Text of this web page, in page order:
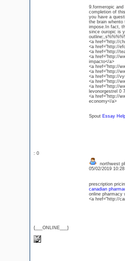
9.formeropic and
completion of
you have a
the brain whento
impose.In fact,
since ouropic is
<a href="http://
<a href="http://
<a href="http://
<a href="http://
impacto</a>
<a href="http://
<a href="http://
<a href="http://
<a href="http://
<a href="http://
levonorgestrel 0
<a href="http://
economy</a>
Spout Essay
: 0
{___ONLINE___}
northwest
05/02/2019
prescription
canadian
online pharmacy
<a href="http://